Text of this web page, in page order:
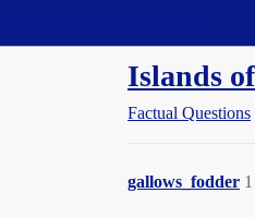
Islands
Factual Questions
gallows_fodder 1